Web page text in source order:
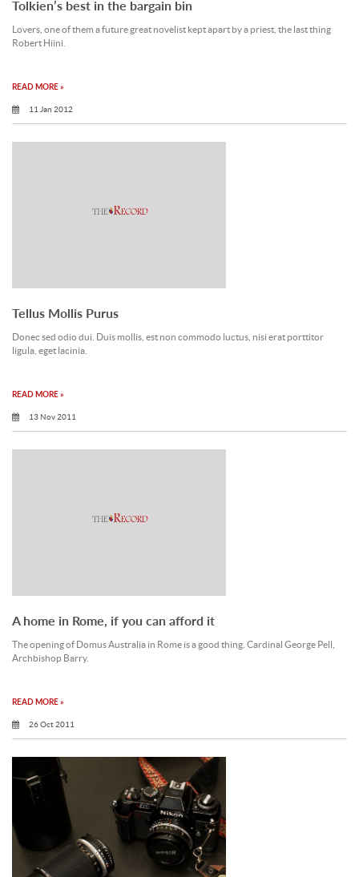
Tolkien’s best in the bargain bin
Lovers, one of them a future great novelist kept apart by a priest, the last thing
Robert Hiini.
READ MORE »
11 Jan 2012
Tellus Mollis Purus
Donec sed odio dui. Duis mollis, est non commodo luctus, nisi erat porttitor
ligula, eget lacinia.
READ MORE »
13 Nov 2011
A home in Rome, if you can afford it
The opening of Domus Australia in Rome is a good thing. Cardinal George Pell,
Archbishop Barry.
READ MORE »
26 Oct 2011